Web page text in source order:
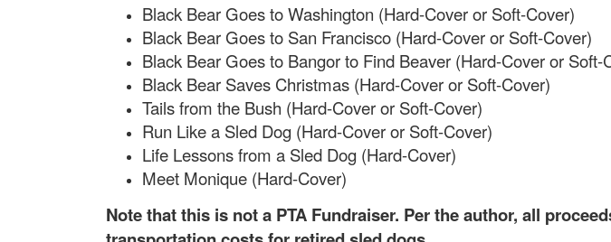
Black Bear Goes to Washington (Hard-Cover or Soft-Cover)
Black Bear Goes to San Francisco (Hard-Cover or Soft-Cover)
Black Bear Goes to Bangor to Find Beaver (Hard-Cover or Soft-
Black Bear Saves Christmas (Hard-Cover or Soft-Cover)
Tails from the Bush (Hard-Cover or Soft-Cover)
Run Like a Sled Dog (Hard-Cover or Soft-Cover)
Life Lessons from a Sled Dog (Hard-Cover)
Meet Monique (Hard-Cover)
Note that this is not a PTA Fundraiser. Per the author, all